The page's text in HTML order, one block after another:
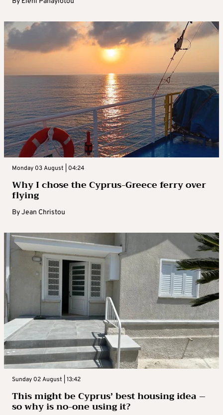
Monday 03 August | 04:24
Why I chose the Cyprus-Greece ferry over
flying
ByJean Christou
Sunday 02 August | 13:42
This might be Cyprus’ best housing idea –
so why is no-one using it?